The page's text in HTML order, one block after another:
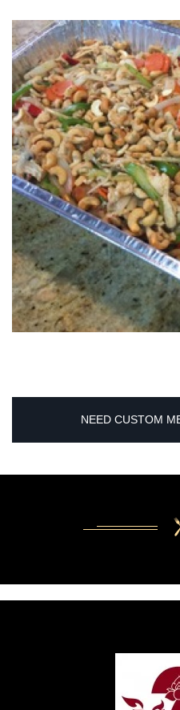
NEED CUSTOM